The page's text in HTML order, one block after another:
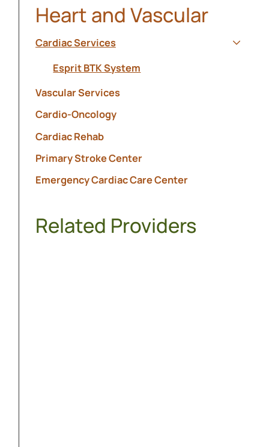
Heart and Vascular
Cardiac Services
Esprit BTK System
Vascular Services
Cardio-Oncology
Cardiac Rehab
Primary Stroke Center
Emergency Cardiac Care Center
Related Providers